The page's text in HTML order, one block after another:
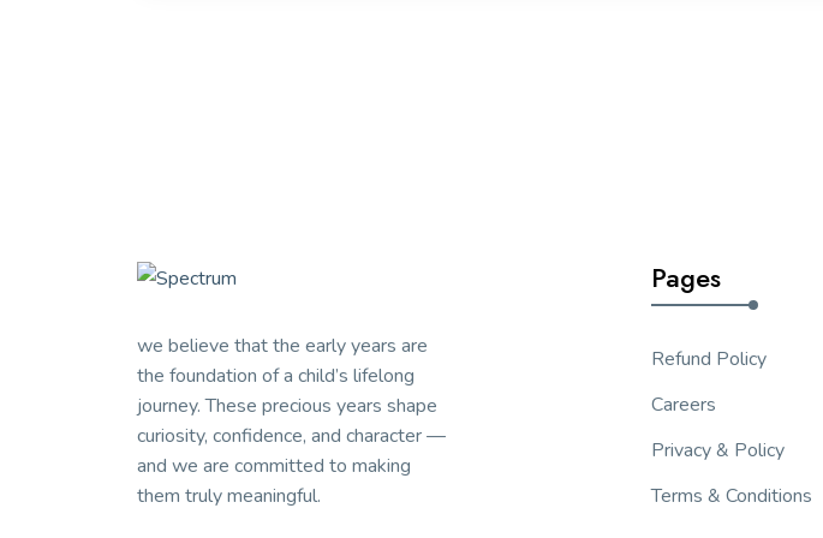
we believe that the early years are
the foundation of a child’s lifelong
journey. These precious years shape
curiosity, confidence, and character —
and we are committed to making
them truly meaningful.
Pages
Refund Policy
Careers
Privacy & Policy
Terms & Conditions